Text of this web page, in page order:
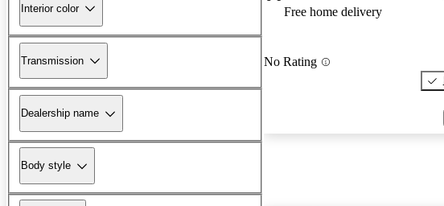
Interior color
Transmission
Dealership name
Body style
Free home delivery
No Rating